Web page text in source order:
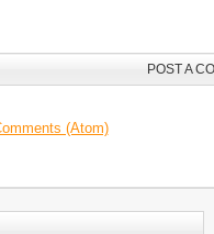
POST A
(Atom)